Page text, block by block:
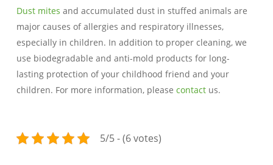
Dust mites and accumulated dust in stuffed animals are
major causes of allergies and respiratory illnesses,
especially in children. In addition to proper cleaning, we
use biodegradable and anti-mold products for long-
lasting protection of your childhood friend and your
children. For more information, please contactus.
5/5 - (6 votes)